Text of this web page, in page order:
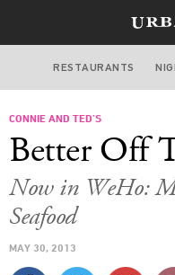
RESTAURANTS
CONNIE AND TED’S
Better Off
Now in WeHo:
Seafood
MAY 30, 2013